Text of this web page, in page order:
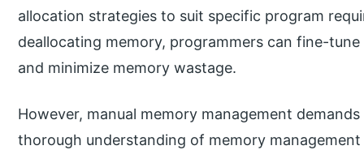
allocation strategies to suit specific program
deallocating memory, programmers can fine-
and minimize memory wastage.
However, manual memory management
thorough understanding of memory